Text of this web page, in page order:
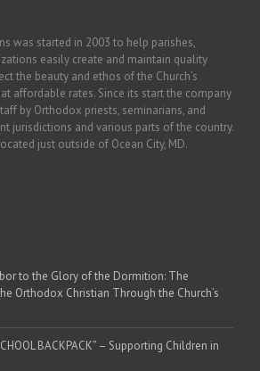
was started in 2003 to help parishes,
easily create and maintain quality
the beauty and ethos of the Church’s
affordable rates. Since its start the company
by Orthodox priests, seminarians, and
jurisdictions and various parts of the country.
just outside of Ocean City, MD.
to the Glory of the Dormition: The
Orthodox Christian Through the Church’s
BACKPACK” – Supporting Children in